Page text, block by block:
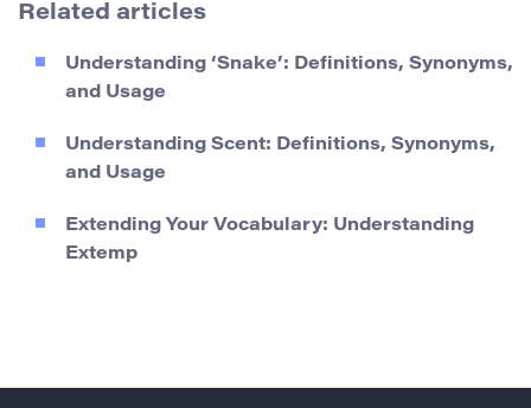
Related articles
Understanding ‘Snake’: Definitions, Synonyms,
and Usage
Understanding Scent: Definitions, Synonyms,
and Usage
Extending Your Vocabulary: Understanding
Extemp